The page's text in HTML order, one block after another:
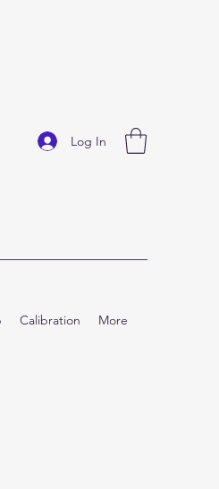
Log In
Calibration More